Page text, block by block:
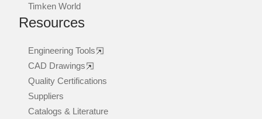
Timken World
Resources
Engineering Tools
CAD Drawings
Quality Certifications
Suppliers
Catalogs & Literature